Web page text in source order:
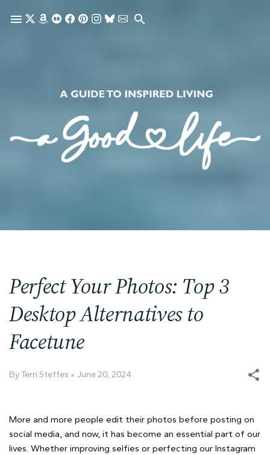
Skip to main content
Perfect Your Photos: Top 3
Desktop Alternatives to
Facetune
By Terri Steffes June 20, 2024
More and more people edit their photos before posting on
social media, and now, it has become an essential part of our
lives. Whether improving selfies or perfecting our Instagram